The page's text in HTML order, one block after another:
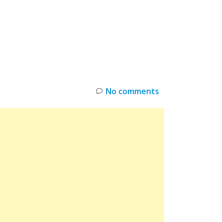
No comments